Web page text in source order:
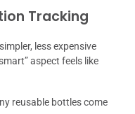
Tracking
less expensive
aspect feels like
reusable bottles come